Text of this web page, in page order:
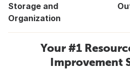
Storage and
Organization
Your #1
Improvement